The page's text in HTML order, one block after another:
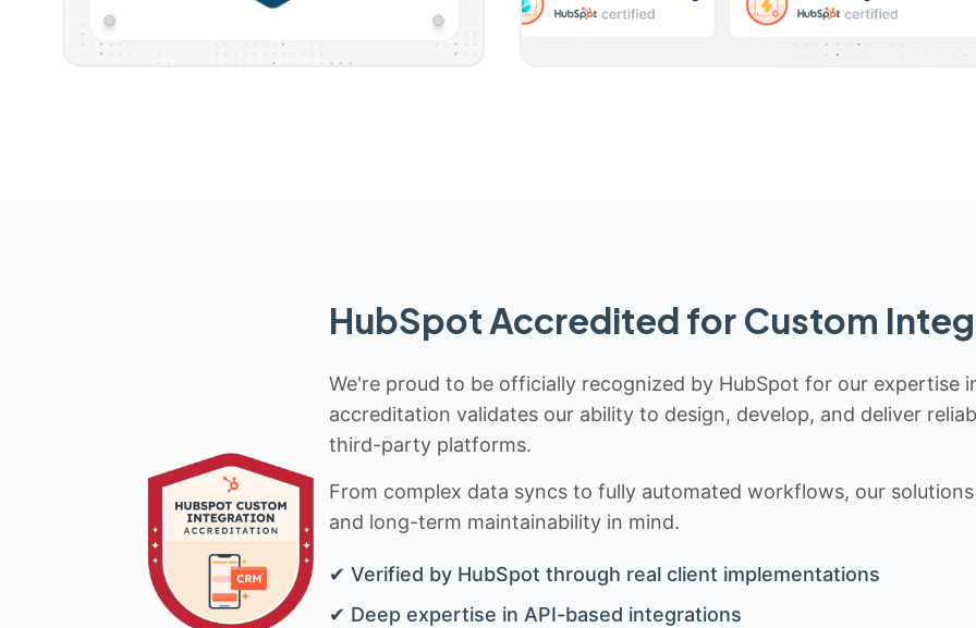
HubSpot Accredited for Custom
We're proud to be officially recognized by HubSpot for our expertise
accreditation validates our ability to design, develop, and deliver
third-party platforms.
From complex data syncs to fully automated workflows, our
and long-term maintainability in mind.
✔ Verified by HubSpot through real client implementations
✔ Deep expertise in API-based integrations